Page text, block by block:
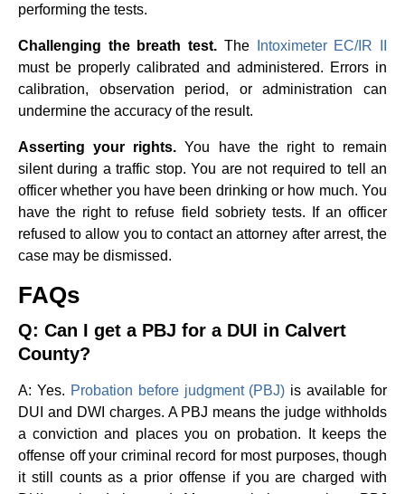
performing the tests.
Challenging the breath test. The
Intoximeter EC/IR II
must be properly calibrated and administered. Errors in
calibration, observation period, or administration can
undermine the accuracy of the result.
Asserting your rights. You have the right to remain
silent during a traffic stop. You are not required to tell an
officer whether you have been drinking or how much. You
have the right to refuse field sobriety tests. If an officer
refused to allow you to contact an attorney after arrest, the
case may be dismissed.
FAQs
Q: Can I get a PBJ for a DUI in Calvert
County?
A: Yes. Probation before judgment (PBJ) is available for
DUI and DWI charges. A PBJ means the judge withholds
a conviction and places you on probation. It keeps the
offense off your criminal record for most purposes, though
it still counts as a prior offense if you are charged with